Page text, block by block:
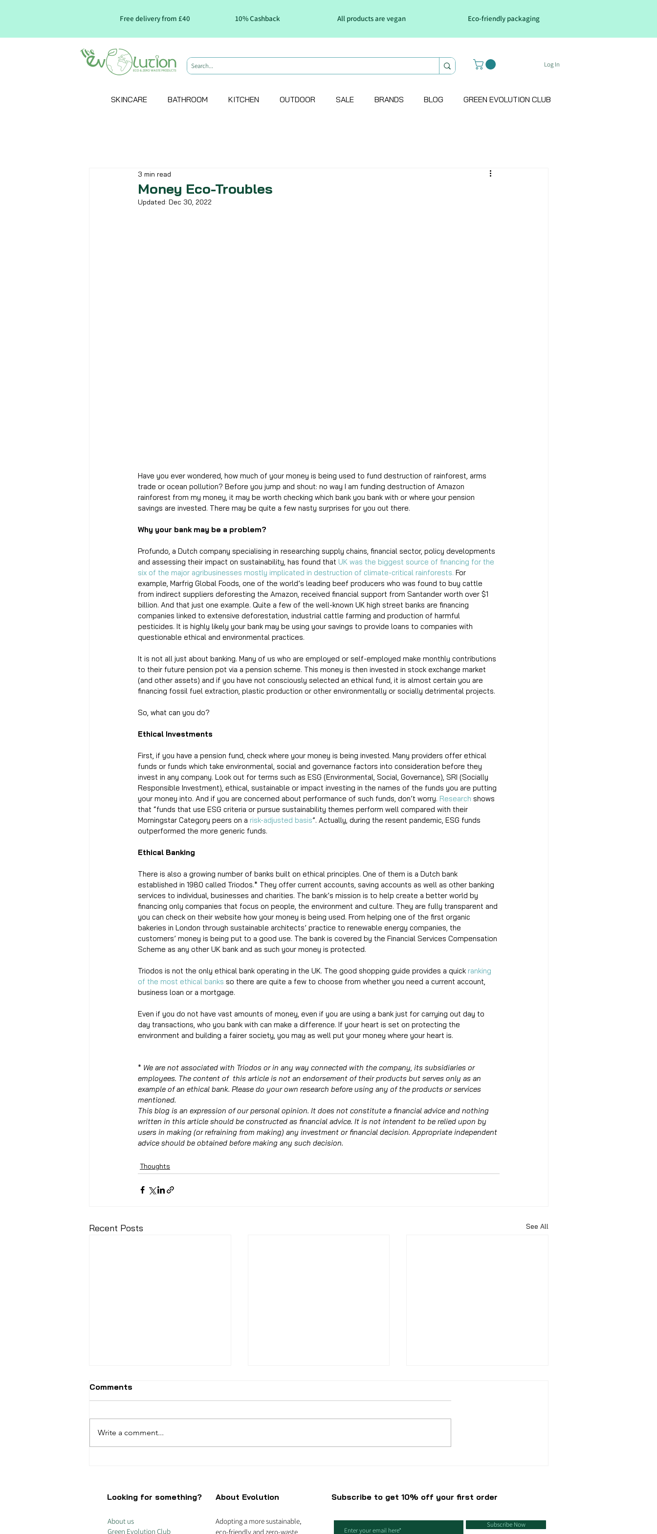
Free delivery from £40 10% Cashback All products are vegan Eco-friendly packaging
Log In
SKINCARE BATHROOM KITCHEN OUTDOOR SALE BRANDS BLOG GREEN EVOLUTION CLUB
Money Eco-Troubles
3 min read
Updated: Dec 30, 2022
Have you ever wondered, how much of your money is being used to fund destruction of rainforest, arms
trade or ocean pollution? Before you jump and shout: no way I am funding destruction of Amazon
rainforest from my money, it may be worth checking which bank you bank with or where your pension
savings are invested. There may be quite a few nasty surprises for you out there.
Why your bank may be a problem?
Profundo, a Dutch company specialising in researching supply chains, financial sector, policy developments
and assessing their impact on sustainability, has found that UK was the biggest source of financing for the
six of the major agribusinesses mostly implicated in destruction of climate-critical rainforests. For
example, Marfrig Global Foods, one of the world’s leading beef producers who was found to buy cattle
from indirect suppliers deforesting the Amazon, received financial support from Santander worth over $1
billion. And that just one example. Quite a few of the well-known UK high street banks are financing
companies linked to extensive deforestation, industrial cattle farming and production of harmful
pesticides. It is highly likely your bank may be using your savings to provide loans to companies with
questionable ethical and environmental practices.
It is not all just about banking. Many of us who are employed or self-employed make monthly contributions
to their future pension pot via a pension scheme. This money is then invested in stock exchange market
(and other assets) and if you have not consciously selected an ethical fund, it is almost certain you are
financing fossil fuel extraction, plastic production or other environmentally or socially detrimental projects.
So, what can you do?
Ethical Investments
First, if you have a pension fund, check where your money is being invested. Many providers offer ethical
funds or funds which take environmental, social and governance factors into consideration before they
invest in any company. Look out for terms such as ESG (Environmental, Social, Governance), SRI (Socially
Responsible Investment), ethical, sustainable or impact investing in the names of the funds you are putting
your money into. And if you are concerned about performance of such funds, don’t worry. Research shows
that “funds that use ESG criteria or pursue sustainability themes perform well compared with their
Morningstar Category peers on a risk-adjusted basis”. Actually, during the resent pandemic, ESG funds
outperformed the more generic funds.
Ethical Banking
There is also a growing number of banks built on ethical principles. One of them is a Dutch bank
established in 1980 called Triodos.* They offer current accounts, saving accounts as well as other banking
services to individual, businesses and charities. The bank’s mission is to help create a better world by
financing only companies that focus on people, the environment and culture. They are fully transparent and
you can check on their website how your money is being used. From helping one of the first organic
bakeries in London through sustainable architects’ practice to renewable energy companies, the
customers’ money is being put to a good use. The bank is covered by the Financial Services Compensation
Scheme as any other UK bank and as such your money is protected.
Triodos is not the only ethical bank operating in the UK. The good shopping guide provides a quick ranking
of the most ethical banks so there are quite a few to choose from whether you need a current account,
business loan or a mortgage.
Even if you do not have vast amounts of money, even if you are using a bank just for carrying out day to
day transactions, who you bank with can make a difference. If your heart is set on protecting the
environment and building a fairer society, you may as well put your money where your heart is.
* We are not associated with Triodos or in any way connected with the company, its subsidiaries or
employees. The content of  this article is not an endorsement of their products but serves only as an
example of an ethical bank. Please do your own research before using any of the products or services
mentioned.
This blog is an expression of our personal opinion. It does not constitute a financial advice and nothing
written in this article should be constructed as financial advice. It is not intendent to be relied upon by
users in making (or refraining from making) any investment or financial decision. Appropriate independent
advice should be obtained before making any such decision.
Thoughts
Recent Posts See All
Comments
Write a comment...
Looking for something? About Evolution Subscribe to get 10% off your first order
About us
Green Evolution Club
Adopting a more sustainable,
eco-friendly and zero-waste
Subscribe Now